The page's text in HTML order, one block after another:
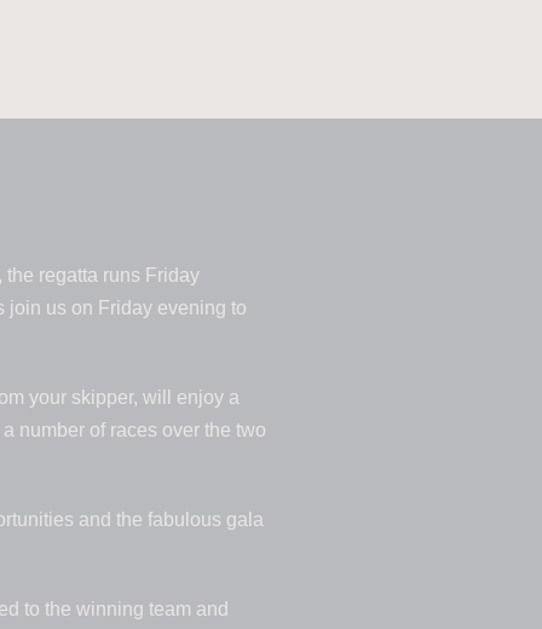
regatta runs Friday
join us on Friday evening to
your skipper, will enjoy a
number of races over the two
and the fabulous gala
to the winning team and